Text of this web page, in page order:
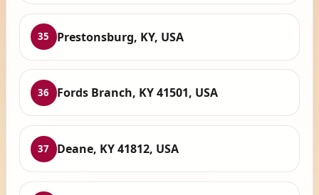
35 Prestonsburg, KY, USA
36 Fords Branch, KY 41501, USA
37 Deane, KY 41812, USA